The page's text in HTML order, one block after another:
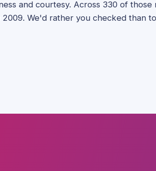
and courtesy. Across 330 of those
We'd rather you checked than